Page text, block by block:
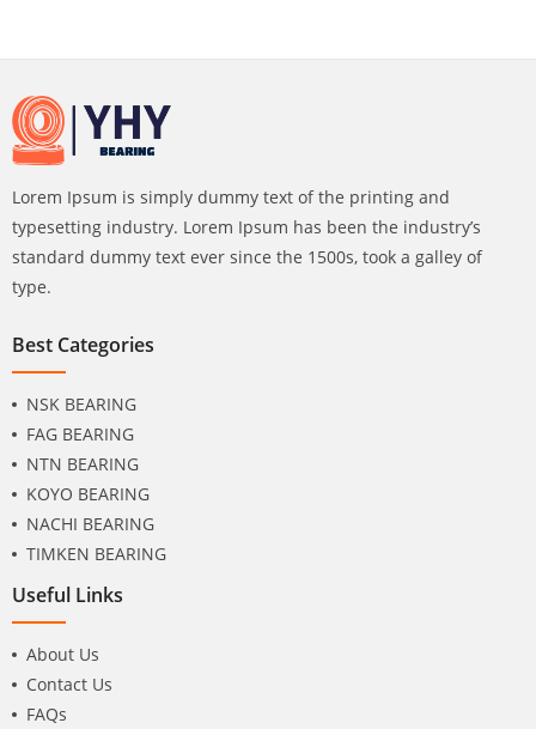
Lorem Ipsum is simply dummy text of the printing and
typesetting industry. Lorem Ipsum has been the industry’s
standard dummy text ever since the 1500s, took a galley of
type.
Best Categories
NSK BEARING
FAG BEARING
NTN BEARING
KOYO BEARING
NACHI BEARING
TIMKEN BEARING
Useful Links
About Us
Contact Us
FAQs